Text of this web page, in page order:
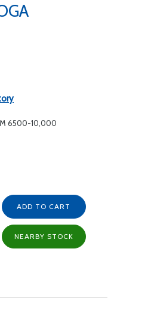
6500-10,000
ADD TO CART
NEARBY STOCK